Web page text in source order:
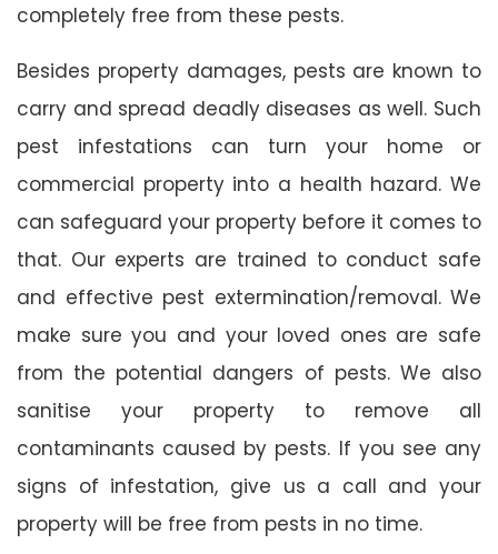
completely free from these pests.
Besides property damages, pests are known to
carry and spread deadly diseases as well. Such
pest infestations can turn your home or
commercial property into a health hazard. We
can safeguard your property before it comes to
that. Our experts are trained to conduct safe
and effective pest extermination/removal. We
make sure you and your loved ones are safe
from the potential dangers of pests. We also
sanitise your property to remove all
contaminants caused by pests. If you see any
signs of infestation, give us a call and your
property will be free from pests in no time.